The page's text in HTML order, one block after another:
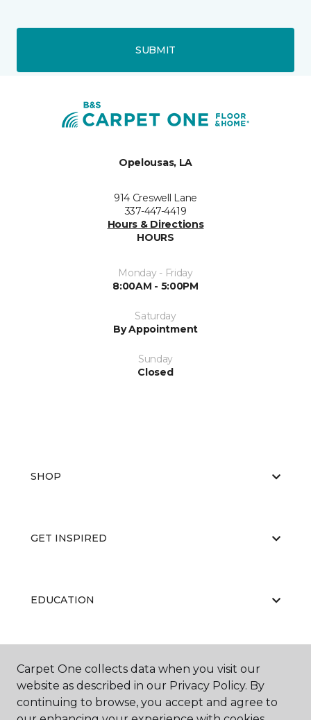
SUBMIT
Opelousas, LA
914 Creswell Lane
337-447-4419
Hours & Directions
HOURS
Monday - Friday
8:00AM - 5:00PM
Saturday
By Appointment
Sunday
Closed
SHOP
GET INSPIRED
EDUCATION
ABOUT US
Carpet One collects data when you visit our
website as described in our Privacy Policy. By
continuing to browse, you accept and agree to